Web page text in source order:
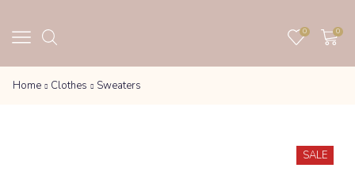
0 0
Home Clothes Sweaters
SALE